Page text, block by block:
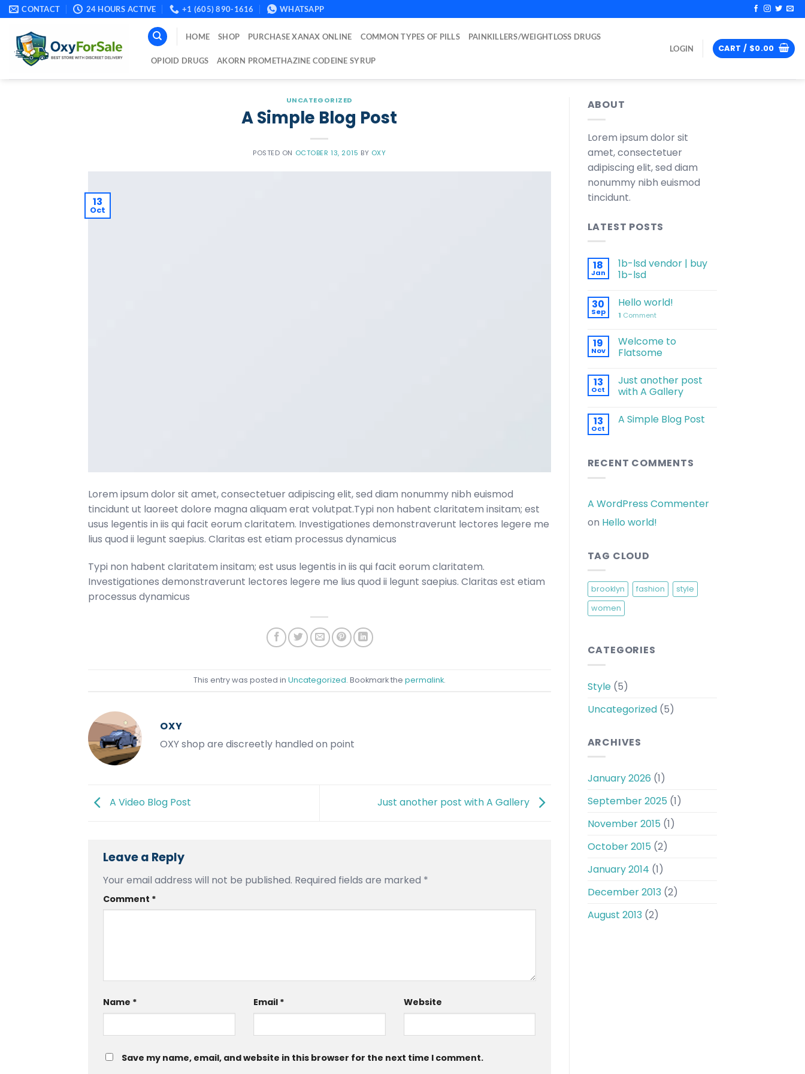
Skip
to
content
CONTACT 24 HOURS ACTIVE +1 (605) 890-1616 WHATSAPP
HOME SHOP PURCHASE XANAX ONLINE COMMON TYPES OF PILLS PAINKILLERS/WEIGHTLOSS DRUGS
OPIOID DRUGS AKORN PROMETHAZINE CODEINE SYRUP
LOGIN CART / $0.00
UNCATEGORIZED
A Simple Blog Post
POSTED ON OCTOBER 13, 2015 BY OXY
13
Oct
Lorem ipsum dolor sit amet, consectetuer adipiscing elit, sed diam nonummy nibh euismod
tincidunt ut laoreet dolore magna aliquam erat volutpat.Typi non habent claritatem insitam; est
usus legentis in iis qui facit eorum claritatem. Investigationes demonstraverunt lectores legere me
lius quod ii legunt saepius. Claritas est etiam processus dynamicus
Typi non habent claritatem insitam; est usus legentis in iis qui facit eorum claritatem.
Investigationes demonstraverunt lectores legere me lius quod ii legunt saepius. Claritas est etiam
processus dynamicus
This entry was posted in Uncategorized. Bookmark the permalink.
OXY
OXY shop are discreetly handled on point
A Video Blog Post Just another post with A Gallery
Leave a Reply
Your email address will not be published. Required fields are marked *
Comment *
Name * Email * Website
Save my name, email, and website in this browser for the next time I comment.
ABOUT
Lorem ipsum dolor sit
amet, consectetuer
adipiscing elit, sed diam
nonummy nibh euismod
tincidunt.
LATEST POSTS
18
Jan
1b-lsd vendor | buy
1b-lsd
30
Sep
Hello world!
1 Comment
19
Nov
Welcome to
Flatsome
13
Oct
Just another post
with A Gallery
13
Oct
A Simple Blog Post
RECENT COMMENTS
A WordPress Commenter
on Hello world!
TAG CLOUD
brooklyn fashion
style
women
CATEGORIES
Style(5)
Uncategorized(5)
ARCHIVES
January 2026 (1)
September 2025 (1)
November 2015 (1)
October 2015 (2)
January 2014 (1)
December 2013(2)
August 2013(2)